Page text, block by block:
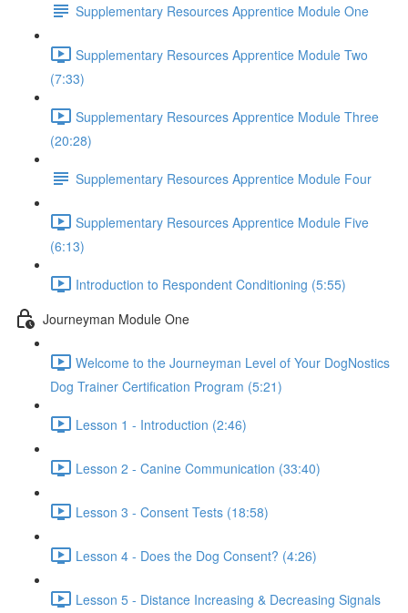
Supplementary Resources Apprentice Module One
Supplementary Resources Apprentice Module Two
(7:33)
Supplementary Resources Apprentice Module Three
(20:28)
Supplementary Resources Apprentice Module Four
Supplementary Resources Apprentice Module Five
(6:13)
Introduction to Respondent Conditioning (5:55)
Journeyman Module One
Welcome to the Journeyman Level of Your DogNostics
Dog Trainer Certification Program (5:21)
Lesson 1 - Introduction (2:46)
Lesson 2 - Canine Communication (33:40)
Lesson 3 - Consent Tests (18:58)
Lesson 4 - Does the Dog Consent? (4:26)
Lesson 5 - Distance Increasing & Decreasing Signals